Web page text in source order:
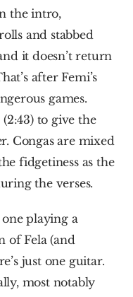
the intro,
and stabbed
it doesn’t return
after Femi’s
games.
to give the
Congas are mixed
fidgetiness as the
the verses.
playing a
of Fela (and
just one guitar.
most notably